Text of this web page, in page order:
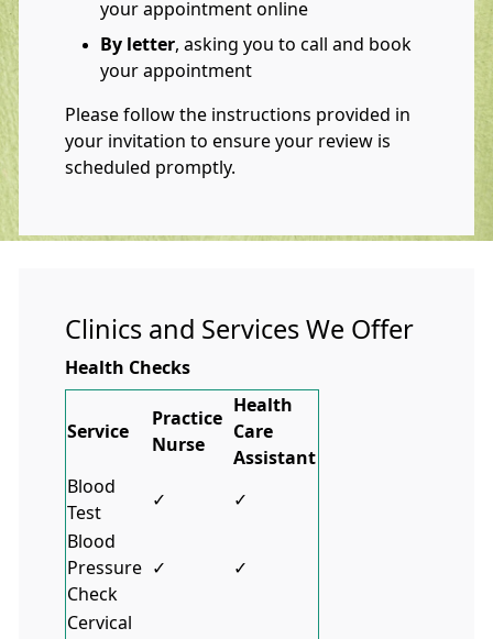
your appointment online
By letter , asking you to call and book
your appointment
Please follow the instructions provided in
your invitation to ensure your review is
scheduled promptly.
Clinics and Services We Offer
Health Checks
Service
Practice
Nurse
Health
Care
Assistant
Blood
Test
✓ ✓
Blood
Pressure
Check
✓ ✓
Cervical